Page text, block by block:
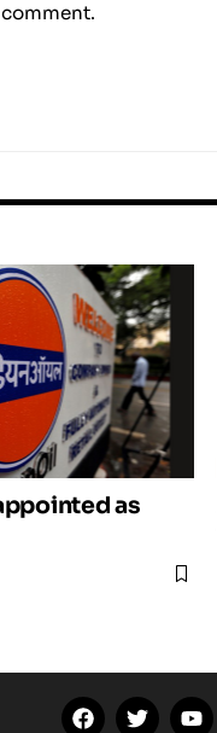
as